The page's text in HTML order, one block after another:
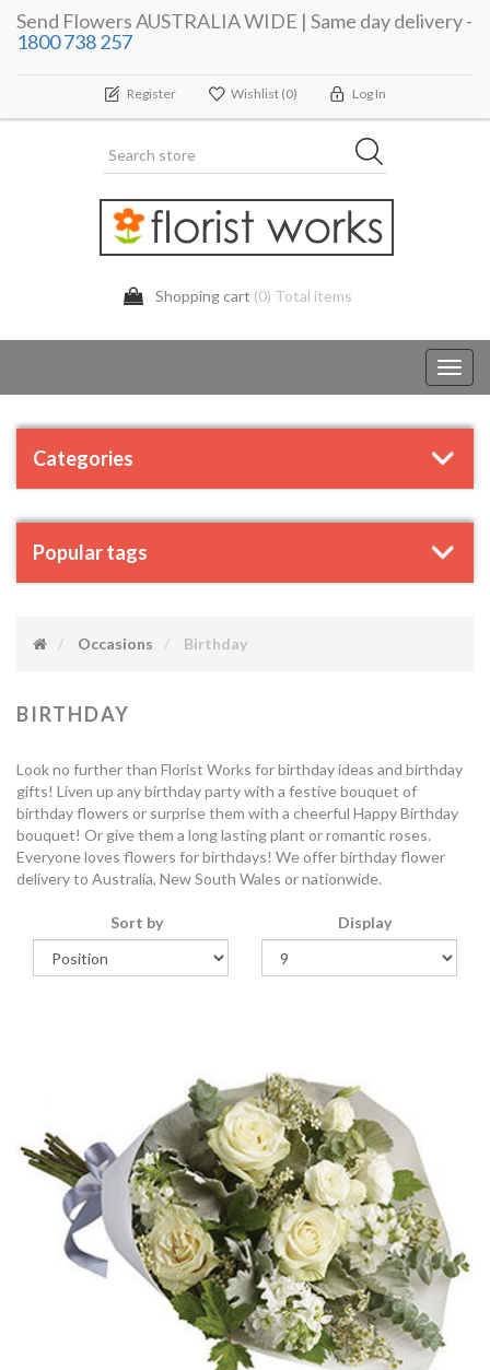
Send Flowers AUSTRALIA WIDE | Same day delivery -
1800 738 257
Register Wishlist (0) Log In
Shopping cart (0) Total items
Categories
Popular tags
Occasions Birthday
BIRTHDAY
Look no further than Florist Works for birthday ideas and birthday
gifts! Liven up any birthday party with a festive bouquet of
birthday flowers or surprise them with a cheerful Happy Birthday
bouquet! Or give them a long lasting plant or romantic roses.
Everyone loves flowers for birthdays! We offer birthday flower
delivery to Australia, New South Wales or nationwide.
Sort by Display